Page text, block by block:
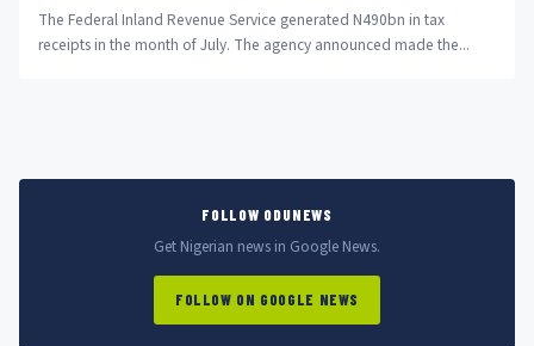
The Federal Inland Revenue Service generated N490bn in tax
receipts in the month of July. The agency announced made the...
FOLLOW ODUNEWS
Get Nigerian news in Google News.
FOLLOW ON GOOGLE NEWS